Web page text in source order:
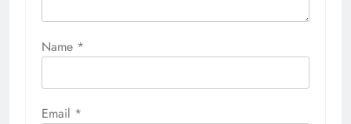
Name *
Email *